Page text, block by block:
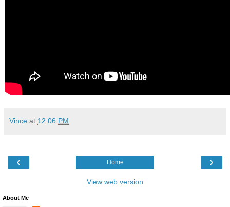
Vince at 12:06 PM
‹ ›
Home
View web version
About Me